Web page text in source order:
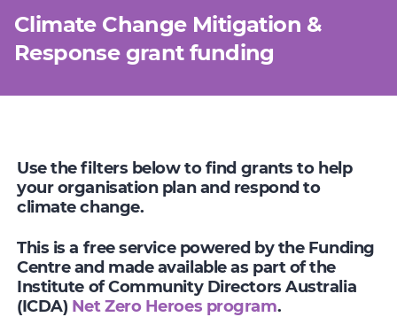
Climate Change Mitigation &
Response grant funding
Use the filters below to find grants to help
your organisation plan and respond to
climate change.
This is a free service powered by the Funding
Centre and made available as part of the
Institute of Community Directors Australia
(ICDA) Net Zero Heroes program.